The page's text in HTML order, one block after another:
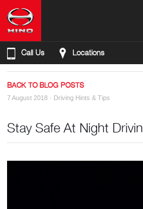
Call Us Locations
BACK TO BLOG POSTS
7 August 2018 · Driving Hints & Tips
Stay Safe At Night